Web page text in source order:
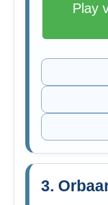
Play
3.